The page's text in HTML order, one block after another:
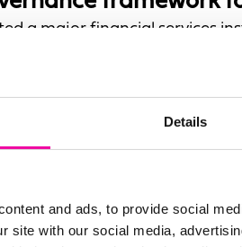
Details
and ads, to provide social
site with our social media,
a major financial services
accountability, and enables